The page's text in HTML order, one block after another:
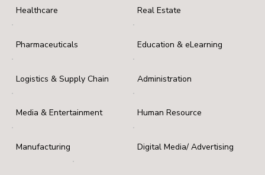
Healthcare Real Estate
Pharmaceuticals Education & eLearning
Logistics & Supply Chain Administration
Media & Entertainment Human Resource
Manufacturing Digital Media/ Advertising